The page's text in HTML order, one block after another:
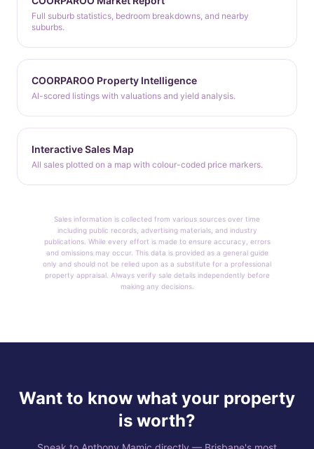
Full suburb statistics, bedroom breakdowns, and nearby
suburbs.
COORPAROO Property Intelligence
AI-scored listings with valuations and yield analysis.
Interactive Sales Map
All sales plotted on a map with colour-coded price markers.
Sales information is collected from various sources over time
including public records, advertising materials, and industry
publications. While every effort is made to ensure accuracy, errors
and omissions may occur. This data is provided as a general guide
only and should not be relied upon as a substitute for a professional
property appraisal. Always verify sale details independently before
making any decisions.
Want to know what your property
is worth?